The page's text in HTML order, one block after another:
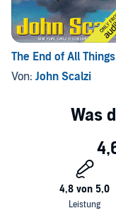
The End of All Things
Von: John Scalzi